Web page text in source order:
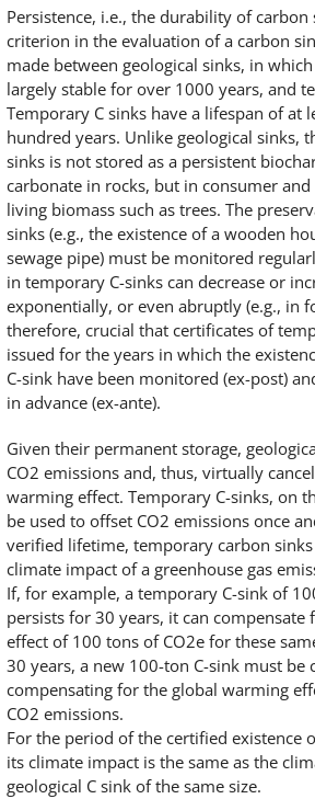
Persistence, i.e., the durability of carbon
criterion in the evaluation of a carbon
made between geological sinks, in
largely stable for over 1000 years, and
Temporary C sinks have a lifespan of at
hundred years. Unlike geological sinks,
sinks is not stored as a persistent
carbonate in rocks, but in consumer
living biomass such as trees. The
sinks (e.g., the existence of a wooden
sewage pipe) must be monitored
in temporary C-sinks can decrease or
exponentially, or even abruptly (e.g., in
therefore, crucial that certificates of
issued for the years in which the
C-sink have been monitored (ex-post)
in advance (ex-ante).
Given their permanent storage,
CO2 emissions and, thus, virtually
warming effect. Temporary C-sinks, on
be used to offset CO2 emissions once
verified lifetime, temporary carbon
climate impact of a greenhouse gas
If, for example, a temporary C-sink of
persists for 30 years, it can
effect of 100 tons of CO2e for these
30 years, a new 100-ton C-sink must be
compensating for the global warming
CO2 emissions.
For the period of the certified existence
its climate impact is the same as the
geological C sink of the same size.